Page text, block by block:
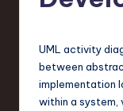
TUML activity
between
implementation
within a system,